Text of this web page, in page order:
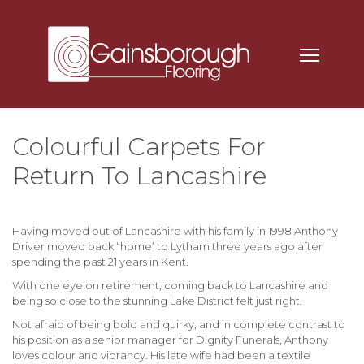
Colourful Carpets For
Return To Lancashire
Having moved out of Lancashire with his family in 1998 Anthony
Driver moved back “home’ to Lytham three years ago after
spending the past 21 years in Kent.
With one eye on retirement, coming back to Lancashire and
being so close to the stunning Lake District felt just right.
Not afraid of being bold and quirky, and in complete contrast to
his position as a senior manager for Dignity Funerals, Anthony
loves colour and vibrancy. His late wife had been a textile